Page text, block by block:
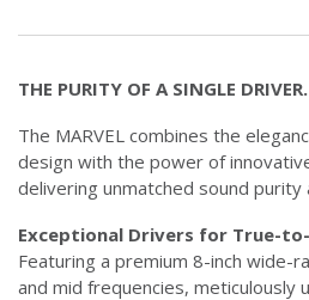
THE PURITY OF A SINGLE
The MARVEL combines the
design with the power of
delivering unmatched sound purity
Exceptional Drivers for True-
Featuring a premium 8-inch wide-
and mid frequencies, meticulously